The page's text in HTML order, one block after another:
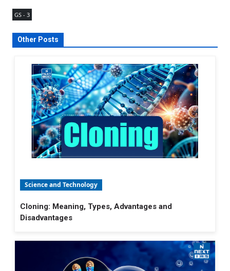
GS - 3
Other Posts
Science and Technology
Cloning: Meaning, Types, Advantages and
Disadvantages